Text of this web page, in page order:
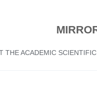
THE ACADEMIC